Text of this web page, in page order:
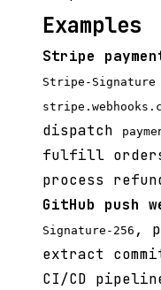
Examples
Stripe
Stripe-Signature
dispatch
fulfill
process
GitHub push
Signature-256 ,
extract
CI/CD